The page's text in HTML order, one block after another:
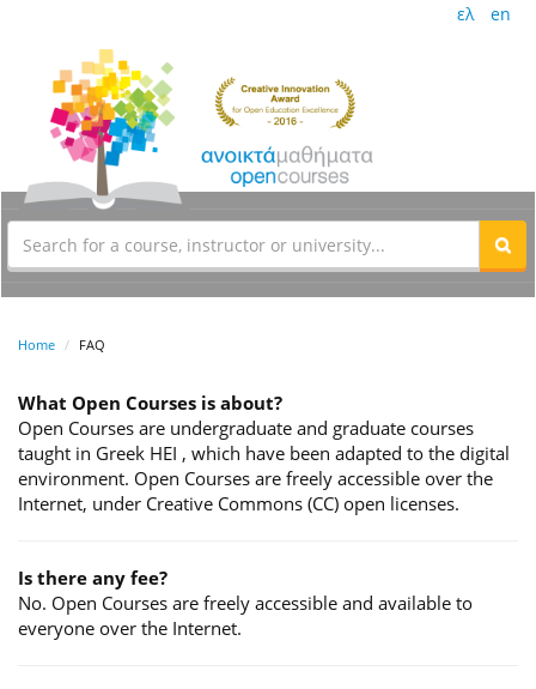
ελ en
Home FAQ
What Open Courses is about?
Open Courses are undergraduate and graduate courses
taught in Greek HEI , which have been adapted to the digital
environment. Open Courses are freely accessible over the
Internet, under Creative Commons (CC) open licenses.
Is there any fee?
No. Open Courses are freely accessible and available to
everyone over the Internet.